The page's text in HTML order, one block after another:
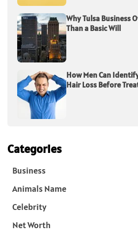
Why Tulsa Business
Than a Basic Will
How Men Can
Hair Loss Before
Categories
Business
Animals Name
Celebrity
Net Worth